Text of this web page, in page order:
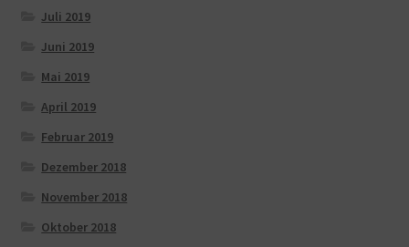
Juli 2019
Juni 2019
Mai 2019
April 2019
Februar 2019
Dezember 2018
November 2018
Oktober 2018